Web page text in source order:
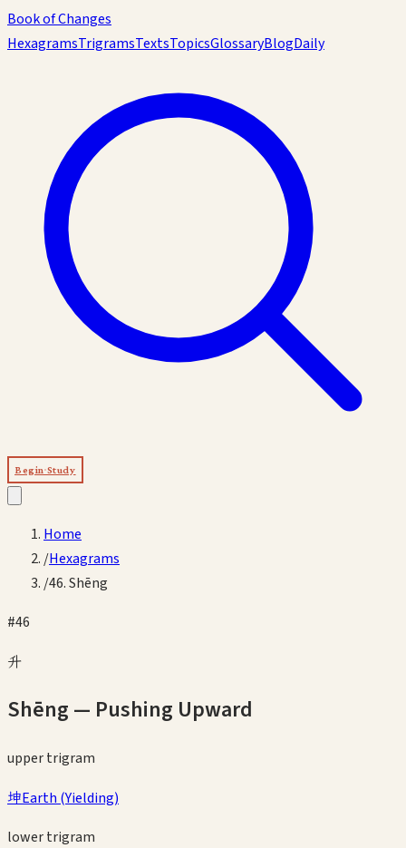
Book of Changes
HexagramsTrigramsTextsTopicsGlossaryBlogDaily
Begin Study
Home
/Hexagrams
/46. Shēng
#46
升
Shēng — Pushing Upward
uppertrigram
坤Earth (Yielding)
lowertrigram